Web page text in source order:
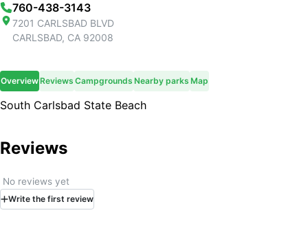
760-438-3143
7201 CARLSBAD BLVD
CARLSBAD, CA 92008
OverviewReviews Campgrounds Nearby parks Map
South Carlsbad State Beach
Reviews
No reviews yet
Write the first review